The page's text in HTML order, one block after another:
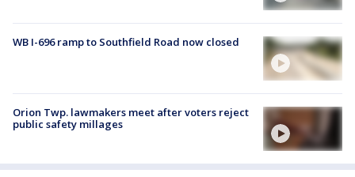
WB I-696 ramp to Southfield Road now closed
Orion Twp. lawmakers meet after voters reject
public safety millages